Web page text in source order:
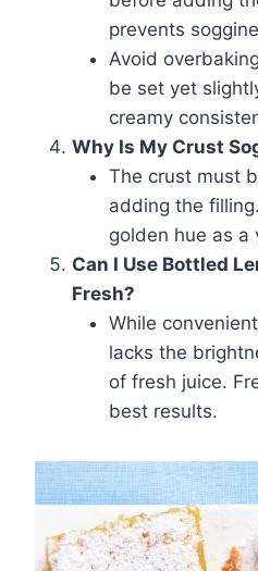
prevents
Avoid
be set yet
creamy
Why Is My Crust
The crust must
adding the
golden hue as a
Can I Use Bottled
Fresh?
While
lacks the
of fresh juice.
best results.